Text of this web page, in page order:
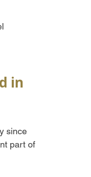
in
since
part of